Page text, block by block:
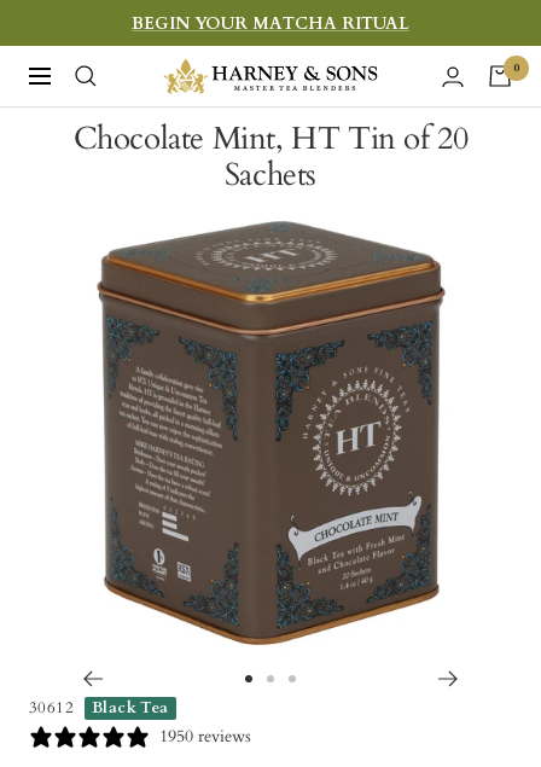
to
content
BEGIN YOUR MATCHA RITUAL
Navigation
Harney
&
Sons
0
Chocolate Mint, HT Tin of 20
Sachets
to
30612 Black Tea
1950 reviews